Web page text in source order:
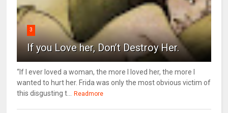
3
If you Love her, Don’t Destroy Her.
“If I ever loved a woman, the more I loved her, the more I
wanted to hurt her. Frida was only the most obvious victim of
this disgusting t...
Readmore